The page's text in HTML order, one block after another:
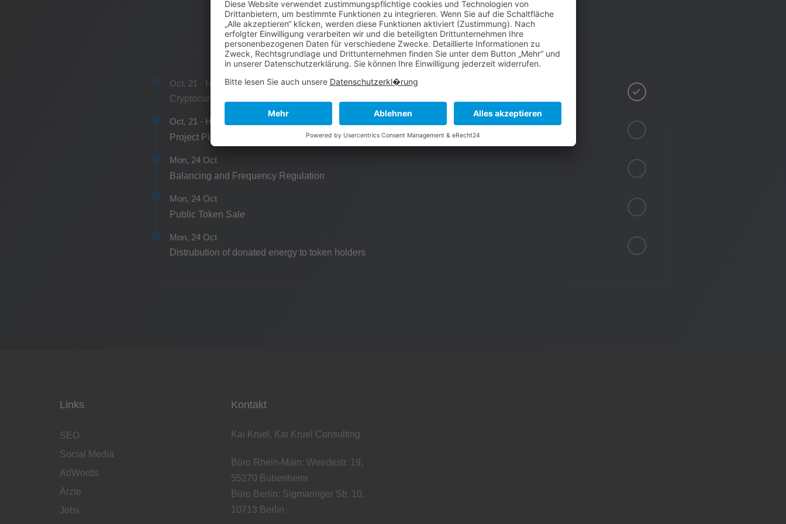
Unique Design
Oct, 21 - H1
Cryptocurrency concept is born
Oct, 21 - H1
Project Pipeline Secured
Mon, 24 Oct
Balancing and Frequency Regulation
Mon, 24 Oct
Public Token Sale
Mon, 24 Oct
Distrubution of donated energy to token holders
Links
SEO
Social Media
AdWords
Ärzte
Jobs
Kontakt
Kai Kruel, Kai Kruel Consulting
Büro Rhein-Main: Weedestr. 19,
55270 Bubenheim
Büro Berlin: Sigmaringer Str. 10,
10713 Berlin